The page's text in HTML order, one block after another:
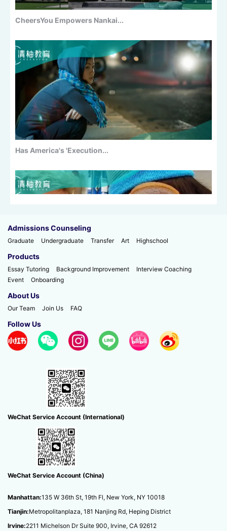
CheersYou Empowers Nankai...
Has America's 'Execution...
100+ Master's Programs with...
Admissions Counseling
Graduate Undergraduate Transfer Art Highschool
Products
Essay Tutoring Background Improvement
Interview Coaching
Event
Onboarding
About Us
Our Team Join Us FAQ
Follow Us
WeChat Service Account (International)
WeChat Service Account (China)
Manhattan:135 W 36th St, 19th Fl, New York, NY 10018
Tianjin:Metropolitanplaza, 181 Nanjing Rd, Heping District
Irvine:2211 Michelson Dr Suite 900, Irvine, CA 92612